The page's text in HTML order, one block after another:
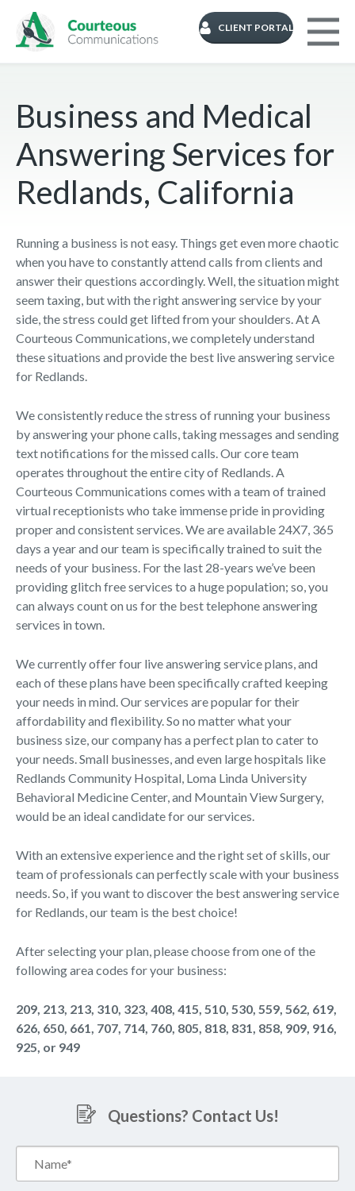
CLIENT PORTAL
Business and Medical
Answering Services for
Redlands, California
Running a business is not easy. Things get even more chaotic
when you have to constantly attend calls from clients and
answer their questions accordingly. Well, the situation might
seem taxing, but with the right answering service by your
side, the stress could get lifted from your shoulders. At A
Courteous Communications, we completely understand
these situations and provide the best live answering service
for Redlands.
We consistently reduce the stress of running your business
by answering your phone calls, taking messages and sending
text notifications for the missed calls. Our core team
operates throughout the entire city of Redlands. A
Courteous Communications comes with a team of trained
virtual receptionists who take immense pride in providing
proper and consistent services. We are available 24X7, 365
days a year and our team is specifically trained to suit the
needs of your business. For the last 28-years we’ve been
providing glitch free services to a huge population; so, you
can always count on us for the best telephone answering
services in town.
We currently offer four live answering service plans, and
each of these plans have been specifically crafted keeping
your needs in mind. Our services are popular for their
affordability and flexibility. So no matter what your
business size, our company has a perfect plan to cater to
your needs. Small businesses, and even large hospitals like
Redlands Community Hospital, Loma Linda University
Behavioral Medicine Center, and Mountain View Surgery,
would be an ideal candidate for our services.
With an extensive experience and the right set of skills, our
team of professionals can perfectly scale with your business
needs. So, if you want to discover the best answering service
for Redlands, our team is the best choice!
After selecting your plan, please choose from one of the
following area codes for your business:
209, 213, 213, 310, 323, 408, 415, 510, 530, 559, 562, 619,
626, 650, 661, 707, 714, 760, 805, 818, 831, 858, 909, 916,
925, or 949
Questions? Contact Us!